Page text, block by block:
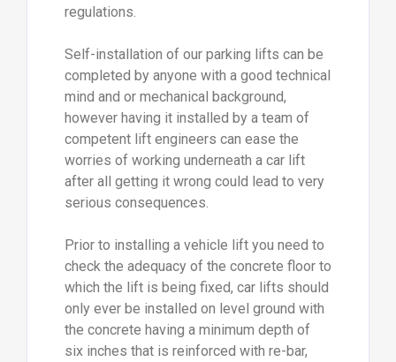
regulations.
Self-installation of our parking lifts can be
completed by anyone with a good technical
mind and or mechanical background,
however having it installed by a team of
competent lift engineers can ease the
worries of working underneath a car lift
after all getting it wrong could lead to very
serious consequences.
Prior to installing a vehicle lift you need to
check the adequacy of the concrete floor to
which the lift is being fixed, car lifts should
only ever be installed on level ground with
the concrete having a minimum depth of
six inches that is reinforced with re-bar,